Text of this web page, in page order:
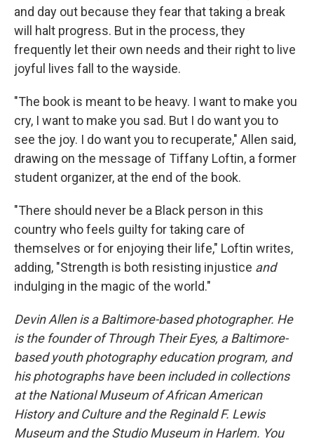
and day out because they fear that taking a break
will halt progress. But in the process, they
frequently let their own needs and their right to live
joyful lives fall to the wayside.
"The book is meant to be heavy. I want to make you
cry, I want to make you sad. But I do want you to
see the joy. I do want you to recuperate," Allen said,
drawing on the message of Tiffany Loftin, a former
student organizer, at the end of the book.
"There should never be a Black person in this
country who feels guilty for taking care of
themselves or for enjoying their life," Loftin writes,
adding, "Strength is both resisting injustice and
indulging in the magic of the world."
Devin Allen is a Baltimore-based photographer. He
is the founder of Through Their Eyes, a Baltimore-
based youth photography education program, and
his photographs have been included in collections
at the National Museum of African American
History and Culture and the Reginald F. Lewis
Museum and the Studio Museum in Harlem. You